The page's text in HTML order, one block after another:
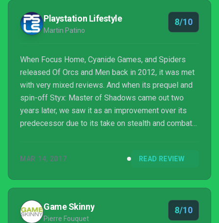
it may lack in narrative development, Styx: Shar...
Playstation Lifestyle
Martin Patino
8/10
When Focus Home, Cyanide Games, and Spiders
released Of Orcs and Men back in 2012, it was met
with very mixed reviews. And when its prequel and
spin-off Styx: Master of Shadows came out two
years later, we saw it as an improvement over its
predecessor due to its take on stealth and combat
of the series and the sequel to Master of Shadows
improvement over Of Orcs and Men, Shards of
Darkness is an even bigger improvement from its
predecessors.
MAR 14, 2017 READ REVIEW
Game Skinny
Pierre Fouquet
8/10